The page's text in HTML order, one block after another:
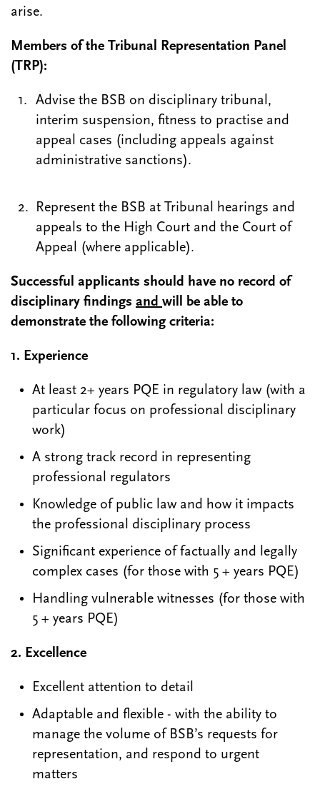
arise.
Members of the Tribunal Representation Panel
(TRP):
Advise the BSB on disciplinary tribunal,
interim suspension, fitness to practise and
appeal cases (including appeals against
administrative sanctions).
Represent the BSB at Tribunal hearings and
appeals to the High Court and the Court of
Appeal (where applicable).
Successful applicants should have no record of
disciplinary findings and will be able to
demonstrate the following criteria:
1. Experience
At least 2+ years PQE in regulatory law (with a
particular focus on professional disciplinary
work)
A strong track record in representing
professional regulators
Knowledge of public law and how it impacts
the professional disciplinary process
Significant experience of factually and legally
complex cases (for those with 5 + years PQE)
Handling vulnerable witnesses (for those with
5 + years PQE)
2. Excellence
Excellent attention to detail
Adaptable and flexible - with the ability to
manage the volume of BSB’s requests for
representation, and respond to urgent
matters